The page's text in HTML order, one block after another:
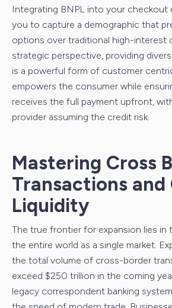
Integrating BNPL into your checkout
you to capture a demographic that
options over traditional high-interest
strategic perspective, providing
is a powerful form of customer
empowers the consumer while
receives the full payment upfront,
provider assuming the credit risk.
Mastering Cross
Transactions and
Liquidity
The true frontier for expansion lies in
the entire world as a single market.
the total volume of cross-border
exceed $250 trillion in the coming
legacy correspondent banking